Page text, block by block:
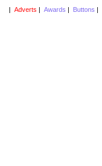
Adverts Awards Buttons